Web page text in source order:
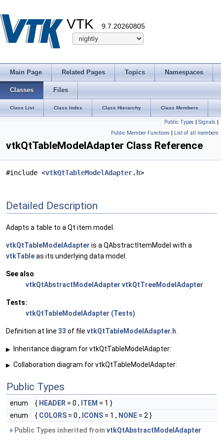
VTK 9.7.20260805
Main Page Related Pages Topics Namespaces
Classes Files
Class List Class Index Class Hierarchy Class Members
Public Types | Signals |
Public Member Functions | List of all members
vtkQtTableModelAdapter Class Reference
#include <vtkQtTableModelAdapter.h>
Detailed Description
Adapts a table to a Qt item model.
vtkQtTableModelAdapter is a QAbstractItemModel with a
vtkTableas its underlying data model.
See also
vtkQtAbstractModelAdapter vtkQtTreeModelAdapter
Tests:
vtkQtTableModelAdapter (Tests)
Definition at line 33 of file vtkQtTableModelAdapter.h
▶ Inheritance diagram for vtkQtTableModelAdapter:
▶ Collaboration diagram for vtkQtTableModelAdapter:
Public Types
enum { HEADER = 0 , ITEM = 1 }
enum
{ COLORS = 0 , ICONS = 1 , NONE = 2 }
Public Types inherited from vtkQtAbstractModelAdapter